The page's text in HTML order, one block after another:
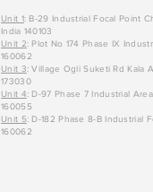
Unit 1: B-29 Industrial Focal Point
India 140103
Unit 2: Plot No 174 Phase IX
160062
Unit 3: Village Ogli Suketi Rd Kala
173030
Unit 4: D-97 Phase 7 Industrial
160055
Unit 5: D-182 Phase 8-B Industrial
160062